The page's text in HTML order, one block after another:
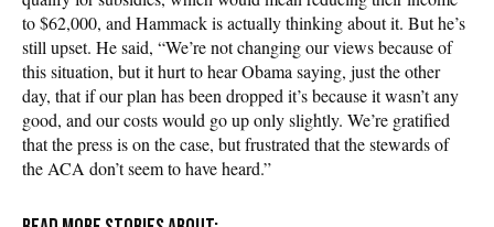
to $62,000, and Hammack is actually thinking about it. But he’s
still upset. He said, “We’re not changing our views because of
this situation, but it hurt to hear Obama saying, just the other
day, that if our plan has been dropped it’s because it wasn’t any
good, and our costs would go up only slightly. We’re gratified
that the press is on the case, but frustrated that the stewards of
the ACA don’t seem to have heard.”